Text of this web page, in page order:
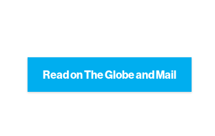
Read on The Globe and Mail